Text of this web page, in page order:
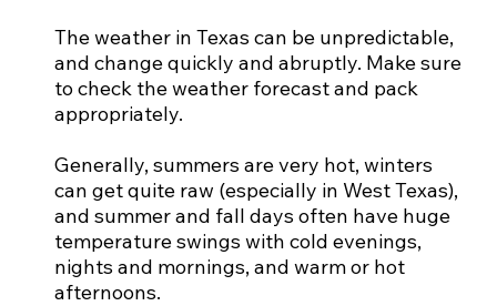
The weather in Texas can be unpredictable,
and change quickly and abruptly. Make sure
to check the weather forecast and pack
appropriately.
Generally, summers are very hot, winters
can get quite raw (especially in West Texas),
and summer and fall days often have huge
temperature swings with cold evenings,
nights and mornings, and warm or hot
afternoons.